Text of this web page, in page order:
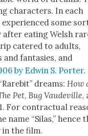
char­ac­ters. In each
some
eat­ing Welsh
catered to adults,
fan­tasies, and
by Edwin S. Porter.
dreams: How
Pet, Bug Vaude­ville,
For con­trac­tu­al
“Silas,” hence
in the film.